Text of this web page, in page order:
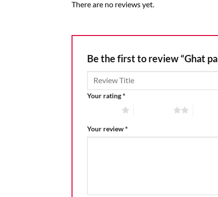
There are no reviews yet.
Be the first to review “Ghat
Your rating*
Your review*